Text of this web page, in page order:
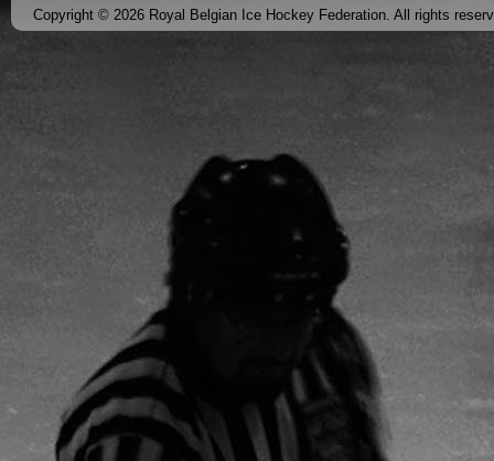
Copyright © 2026 Royal Belgian Ice Hockey Federation. All rights